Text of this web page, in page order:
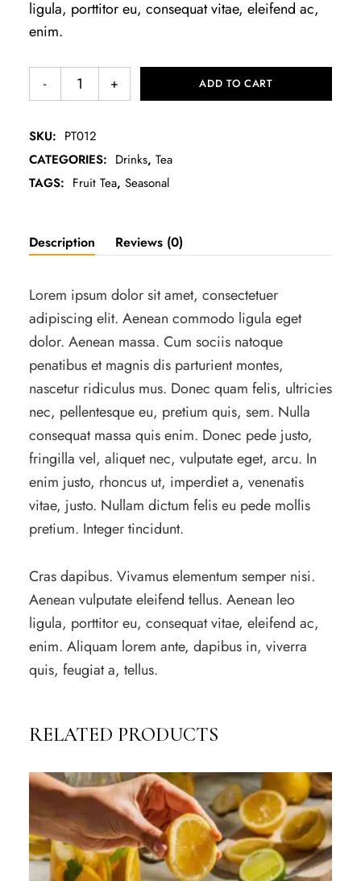
ligula, porttitor eu, consequat vitae, eleifend ac,
enim.
ADD TO CART
SKU: PT012
CATEGORIES: Drinks, Tea
TAGS: Fruit Tea, Seasonal
Description Reviews (0)
Lorem ipsum dolor sit amet, consectetuer
adipiscing elit. Aenean commodo ligula eget
dolor. Aenean massa. Cum sociis natoque
penatibus et magnis dis parturient montes,
nascetur ridiculus mus. Donec quam felis, ultricies
nec, pellentesque eu, pretium quis, sem. Nulla
consequat massa quis enim. Donec pede justo,
fringilla vel, aliquet nec, vulputate eget, arcu. In
enim justo, rhoncus ut, imperdiet a, venenatis
vitae, justo. Nullam dictum felis eu pede mollis
pretium. Integer tincidunt.
Cras dapibus. Vivamus elementum semper nisi.
Aenean vulputate eleifend tellus. Aenean leo
ligula, porttitor eu, consequat vitae, eleifend ac,
enim. Aliquam lorem ante, dapibus in, viverra
quis, feugiat a, tellus.
RELATED PRODUCTS